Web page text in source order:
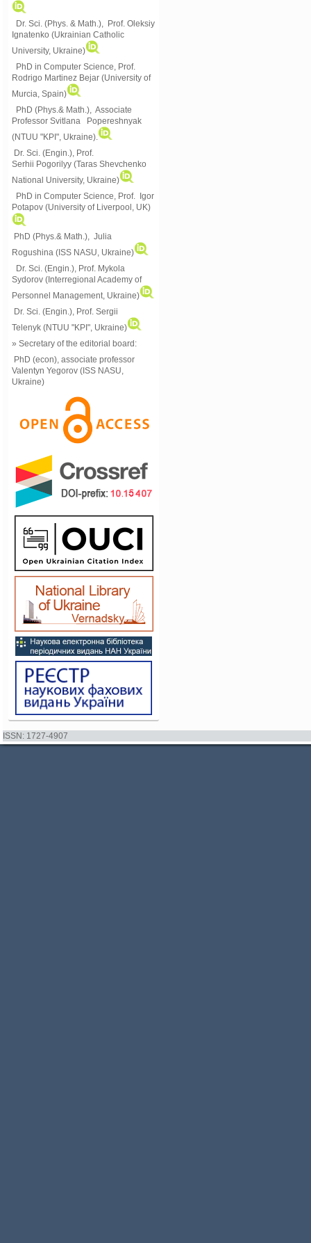
Dr. Sci. (Phys. & Math.), Prof. Oleksiy
Ignatenko (Ukrainian Catholic
University, Ukraine)
PhD in Computer Science, Prof.
Rodrigo Martinez Bejar (University of
Murcia, Spain)
PhD (Phys.& Math.), Associate
Professor Svitlana Popereshnyak
(NTUU "KPI", Ukraine)
Dr. Sci. (Engin.), Prof.
Serhii Pogorilyy (Taras Shevchenko
National University, Ukraine)
PhD in Computer Science, Prof. Igor
Potapov (University of Liverpool, UK)
PhD (Phys.& Math.), Julia
Rogushina (ISS NASU, Ukraine)
Dr. Sci. (Engin.), Prof. Mykola
Sydorov (Interregional Academy of
Personnel Management, Ukraine)
Dr. Sci. (Engin.), Prof. Sergii
Telenyk (NTUU "KPI", Ukraine)
» Secretary of the editorial board:
PhD (econ), associate professor
Valentyn Yegorov (ISS NASU,
Ukraine)
ISSN: 1727-4907